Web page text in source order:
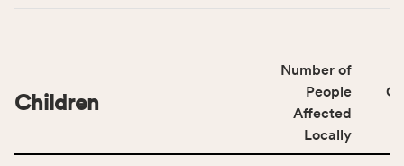
affected
locally,
service
Children
Number of
People
Affected
Locally